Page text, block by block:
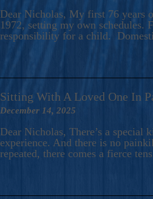
Dear Nicholas, My first 76 years
1972, setting my own
responsibility for a child.
Sitting With A Loved One In
December 14, 2025
Dear Nicholas, There’s a
experience. And there is no
repeated, there comes a fierce